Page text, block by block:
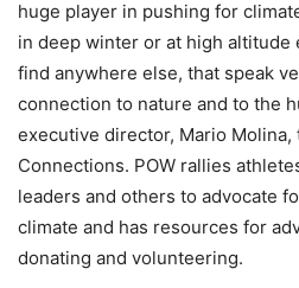
huge player in pushing for
in deep winter or at high altitude
find anywhere else, that speak
connection to nature and to the
executive director, Mario Molina,
Connections. POW rallies
leaders and others to advocate
climate and has resources for
donating and volunteering.